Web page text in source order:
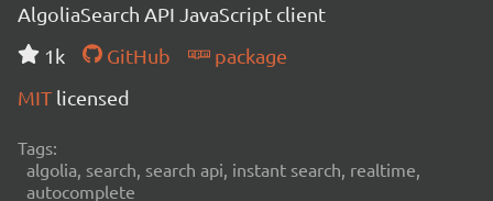
AlgoliaSearch API JavaScript client
1k
GitHub
package
MIT licensed
Tags:
algolia, search, search api, instant search, realtime,
autocomplete